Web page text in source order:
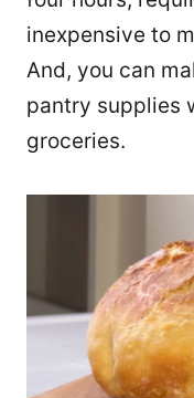
inexpensive to
And, you can
pantry supplies
groceries.